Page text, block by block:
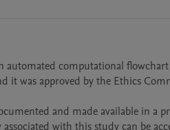
automated computational
it was approved by the Ethics
and made available in a
with this study can be